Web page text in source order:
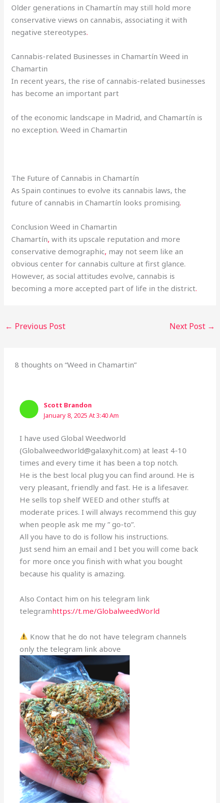
Older generations in Chamartín may still hold more
conservative views on cannabis, associating it with
negative stereotypes.
Cannabis-related Businesses in Chamartín Weed in
Chamartin
In recent years, the rise of cannabis-related businesses
has become an important part
of the economic landscape in Madrid, and Chamartín is
no exception. Weed in Chamartin
The Future of Cannabis in Chamartín
As Spain continues to evolve its cannabis laws, the
future of cannabis in Chamartín looks promising.
Conclusion Weed in Chamartin
Chamartín, with its upscale reputation and more
conservative demographic, may not seem like an
obvious center for cannabis culture at first glance.
However, as social attitudes evolve, cannabis is
becoming a more accepted part of life in the district.
← Previous Post Next Post →
8 thoughts on “Weed in Chamartin”
Scott Brandon
January 8, 2025 At 3:40 Am
I have used Global Weedworld
(Globalweedworld@galaxyhit.com) at least 4-10
times and every time it has been a top notch.
He is the best local plug you can find around. He is
very pleasant, friendly and fast. He is a lifesaver.
He sells top shelf WEED and other stuffs at
moderate prices. I will always recommend this guy
when people ask me my ” go-to”.
All you have to do is follow his instructions.
Just send him an email and I bet you will come back
for more once you finish with what you bought
because his quality is amazing.
Also Contact him on his telegram link
telegramhttps://t.me/GlobalweedWorld
Know that he do not have telegram channels
only the telegram link above